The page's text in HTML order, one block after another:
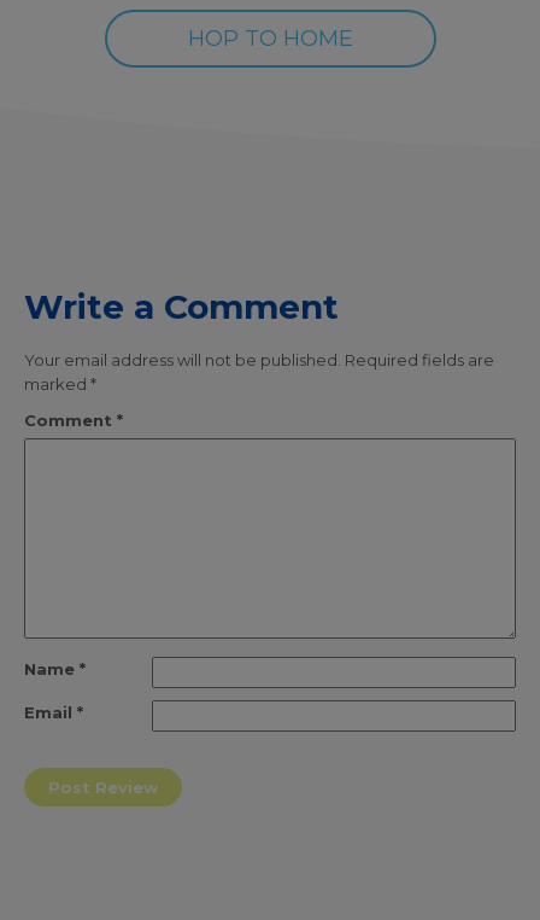
HOP TO HOME
Write a Comment
Your email address will not be published. Required fields are
marked *
Comment *
Name *
Email *